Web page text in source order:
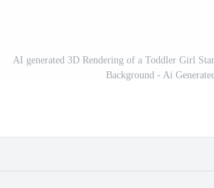
AI generated 3D Rendering of a Toddler Girl
Background - Ai